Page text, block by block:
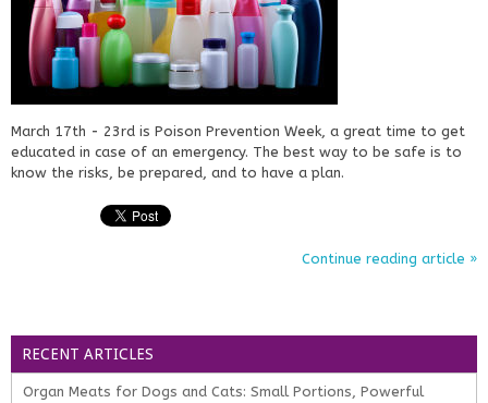
March 17th - 23rd is Poison Prevention Week, a great time to get
educated in case of an emergency. The best way to be safe is to
know the risks, be prepared, and to have a plan.
Continue reading article »
RECENT ARTICLES
Organ Meats for Dogs and Cats: Small Portions, Powerful